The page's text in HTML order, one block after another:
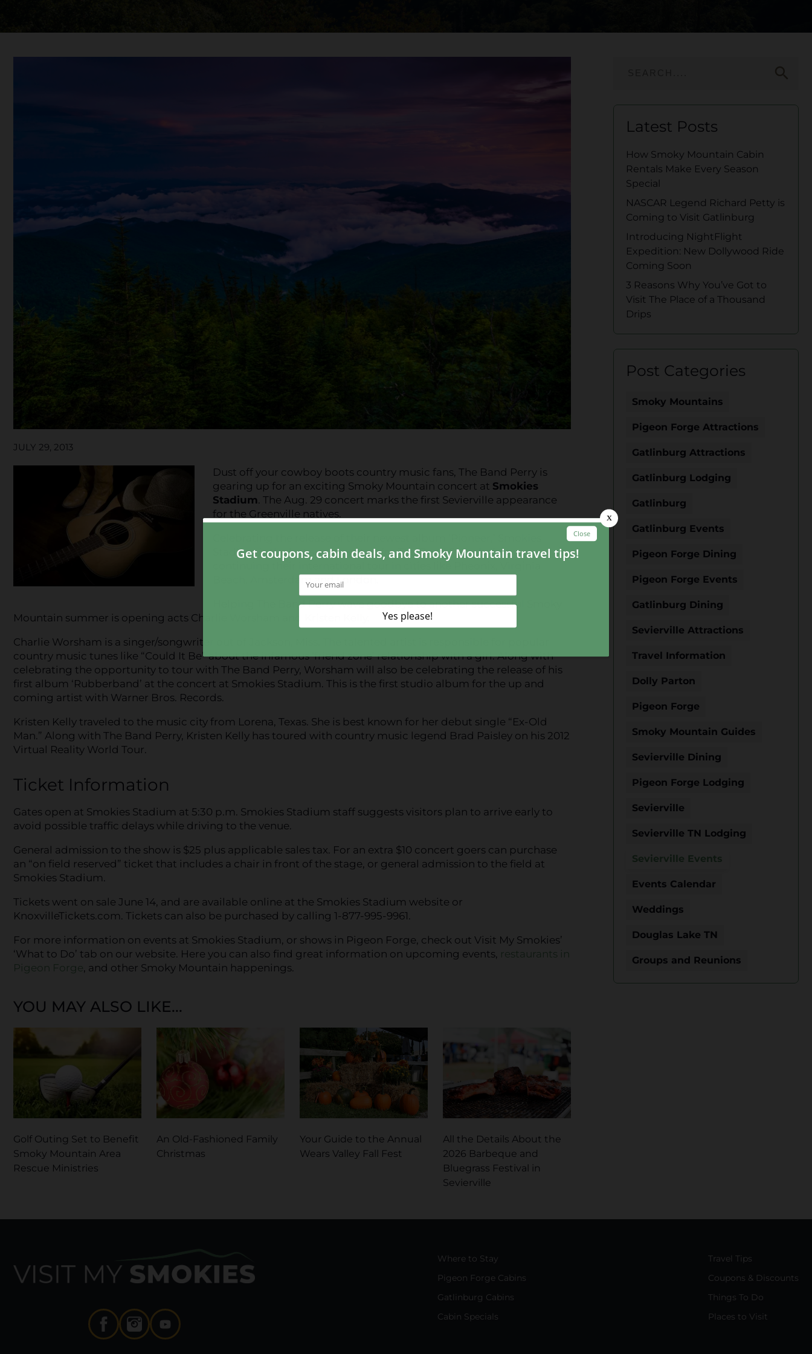
JULY 29, 2013
Dust off your cowboy boots country music fans, The Band Perry is
gearing up for an exciting Smoky Mountain concert at Smokies
Stadium . The Aug. 29 concert marks the first Sevierville appearance
for the Greenville natives.
Stadium is the last summer stop for The Band Perry before
Beach, Amsterdam and London.
Helping The Band Perry wave goodbye to another successful Smoky
Mountain summer is opening acts Charlie Worsham and Kristen Kelly.
Charlie Worsham is a singer/songwriter out of Jackson, Miss. The talented artist is responsible for popular
country music tunes like “Could It Be” about the infamous ‘friend zone’ relationship with a girl. Along with
celebrating the opportunity to tour with The Band Perry, Worsham will also be celebrating the release of his
first album ‘Rubberband’ at the concert at Smokies Stadium. This is the first studio album for the up and
coming artist with Warner Bros. Records.
Kristen Kelly traveled to the music city from Lorena, Texas. She is best known for her debut single “Ex-Old
Man.” Along with The Band Perry, Kristen Kelly has toured with country music legend Brad Paisley on his 2012
Virtual Reality World Tour.
Ticket Information
Gates open at Smokies Stadium at 5:30 p.m. Smokies Stadium staff suggests visitors plan to arrive early to
avoid possible traffic delays while driving to the venue.
General admission to the show is $25 plus applicable sales tax. For an extra $10 concert goers can purchase
an “on field reserved” ticket that includes a chair in front of the stage, or general admission to the field at
Smokies Stadium.
Tickets went on sale June 14, and are available online at the Smokies Stadium website or
KnoxvilleTickets.com. Tickets can also be purchased by calling 1-877-995-9961.
For more information on events at Smokies Stadium, or shows in Pigeon Forge, check out Visit My Smokies’
‘What to Do’ tab on our website. Here you can also find great information on upcoming events, restaurants in
Pigeon Forge , and other Smoky Mountain happenings.
YOU MAY ALSO LIKE...
Golf Outing Set to Benefit
Smoky Mountain Area
Rescue Ministries
An Old-Fashioned Family
Christmas
Your Guide to the Annual
Wears Valley Fall Fest
All the Details About the
2026 Barbeque and
Bluegrass Festival in
Sevierville
Latest Posts
How Smoky Mountain Cabin
Rentals Make Every Season
Special
NASCAR Legend Richard Petty is
Coming to Visit Gatlinburg
Introducing NightFlight
Expedition: New Dollywood Ride
Coming Soon
3 Reasons Why You’ve Got to
Visit The Place of a Thousand
Drips
Post Categories
Smoky Mountains
Pigeon Forge Attractions
Gatlinburg Attractions
Gatlinburg Lodging
Gatlinburg
Gatlinburg Events
Pigeon Forge Dining
Pigeon Forge Events
Gatlinburg Dining
Sevierville Attractions
Travel Information
Dolly Parton
Pigeon Forge
Smoky Mountain Guides
Sevierville Dining
Pigeon Forge Lodging
Sevierville
Sevierville TN Lodging
Sevierville Events
Events Calendar
Weddings
Douglas Lake TN
Groups and Reunions
Where to Stay
Pigeon Forge Cabins
Gatlinburg Cabins
Cabin Specials
Travel Tips
Coupons & Discounts
Things To Do
Places to Visit